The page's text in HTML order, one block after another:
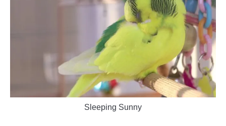
Sleeping Sunny